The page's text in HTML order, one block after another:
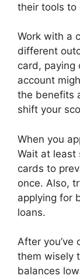
their tools to
Work with a
different
card, paying
account
the benefits
shift your
When you
Wait at least
cards to
once. Also,
applying for
loans.
After you’ve
them wisely
balances